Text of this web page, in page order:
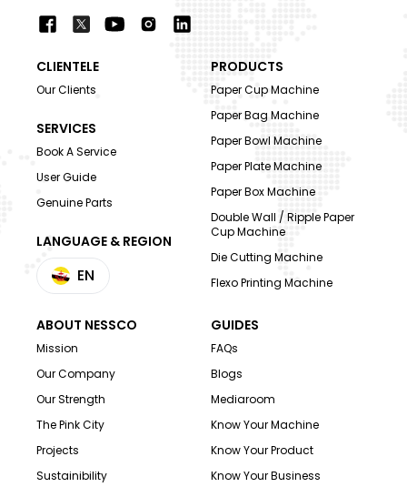
CLIENTELE
Our Clients
SERVICES
Book A Service
User Guide
Genuine Parts
LANGUAGE & REGION
EN
PRODUCTS
Paper Cup Machine
Paper Bag Machine
Paper Bowl Machine
Paper Plate Machine
Paper Box Machine
Double Wall / Ripple Paper
Cup Machine
Die Cutting Machine
Flexo Printing Machine
ABOUT NESSCO
Mission
Our Company
Our Strength
The Pink City
Projects
Sustainibility
GUIDES
FAQs
Blogs
Mediaroom
Know Your Machine
Know Your Product
Know Your Business